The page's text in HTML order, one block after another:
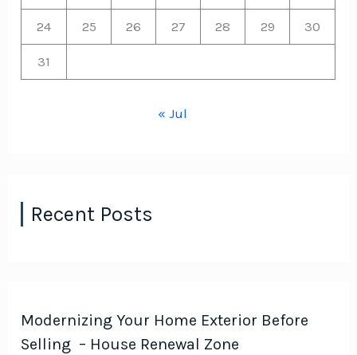
24 25 26 27 28 29 30
31
« Jul
Recent Posts
Modernizing Your Home Exterior Before
Selling – House Renewal Zone